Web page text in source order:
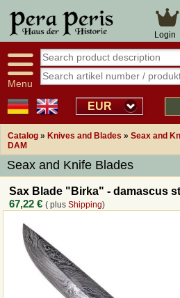
Login
Menu
EUR
Catalog » Knives and Blades » Seax and
DAM
Seax and Knife Blades
Sax Blade "Birka" - damascus
67,22 € ( plusShipping)
Large selection
Availability display
tracking
Smart shop navigation
14
Overview Medieval-Shop
Imprint
Revocation
How to order?
Callback Service